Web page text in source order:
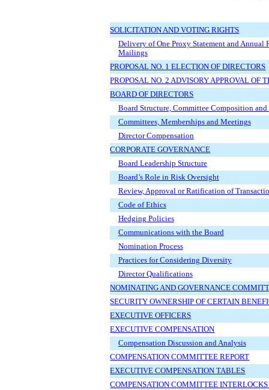
SOLICITATION AND VOTING RIGHTS
Delivery of One Proxy Statement and
Mailings
PROPOSAL NO. 1 ELECTION OF DIRECTORS
PROPOSAL NO. 2 ADVISORY APPROVAL OF
BOARD OF DIRECTORS
Board Structure, Committee Composition
Committees, Memberships and Meetings
Director Compensation
CORPORATE GOVERNANCE
Board Leadership Structure
Board’s Role in Risk Oversight
Review, Approval or Ratification of
Code of Ethics
Hedging Policies
Communications with the Board
Nomination Process
Practices for Considering Diversity
Director Qualifications
NOMINATING AND GOVERNANCE
SECURITY OWNERSHIP OF CERTAIN
EXECUTIVE OFFICERS
EXECUTIVE COMPENSATION
Compensation Discussion and Analysis
COMPENSATION COMMITTEE REPORT
EXECUTIVE COMPENSATION TABLES
COMPENSATION COMMITTEE